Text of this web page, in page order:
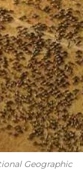
Geographic